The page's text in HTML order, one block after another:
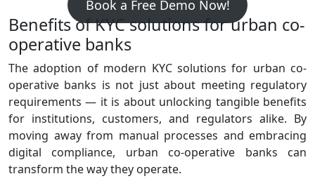
Book a Free Demo Now!
Benefits of KYC solutions for urban co-
operative banks
The adoption of modern KYC solutions for urban co-
operative banks is not just about meeting regulatory
requirements — it is about unlocking tangible benefits
for institutions, customers, and regulators alike. By
moving away from manual processes and embracing
digital compliance, urban co‑operative banks can
transform the way they operate.